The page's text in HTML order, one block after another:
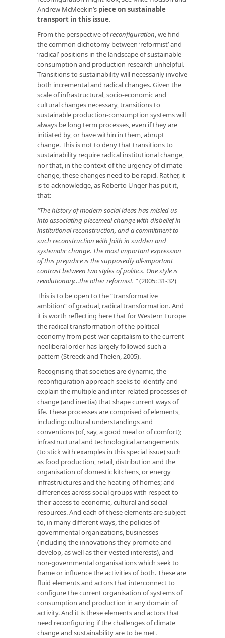
Andrew McMeekin’s piece on sustainable
transport in this issue.
From the perspective ofreconfiguration, we find
the common dichotomy between ‘reformist’ and
‘radical’ positions in the landscape of sustainable
consumption and production research unhelpful.
Transitions to sustainability will necessarily involve
both incremental and radical changes. Given the
scale of infrastructural, socio-economic and
cultural changes necessary, transitions to
sustainable production-consumption systems will
always be long term processes, even if they are
initiated by, or have within in them, abrupt
change. This is not to deny that transitions to
sustainability require radical institutional change,
nor that, in the context of the urgency of climate
change, these changes need to be rapid. Rather, it
is to acknowledge, as Roberto Unger has put it,
that:
“The history of modern social ideas has misled us
into associating piecemeal change with disbelief in
institutional reconstruction, and a commitment to
such reconstruction with faith in sudden and
systematic change. The most important expression
of this prejudice is the supposedly all-important
contrast between two styles of politics. One style is
revolutionary…the other reformist. ”(2005: 31-32)
This is to be open to the “transformative
ambition” of gradual, radical transformation. And
it is worth reflecting here that for Western Europe
the radical transformation of the political
economy from post-war capitalism to the current
neoliberal order has largely followed such a
pattern (Streeck and Thelen, 2005).
Recognising that societies are dynamic, the
reconfiguration approach seeks to identify and
explain the multiple and inter-related processes of
change (and inertia) that shape current ways of
life. These processes are comprised of elements,
including: cultural understandings and
conventions (of, say, a good meal or of comfort);
infrastructural and technological arrangements
(to stick with examples in this special issue) such
as food production, retail, distribution and the
organisation of domestic kitchens, or energy
infrastructures and the heating of homes; and
differences across social groups with respect to
their access to economic, cultural and social
resources. And each of these elements are subject
to, in many different ways, the policies of
governmental organizations, businesses
(including the innovations they promote and
develop, as well as their vested interests), and
non-governmental organisations which seek to
frame or influence the activities of both. These are
fluid elements and actors that interconnect to
configure the current organisation of systems of
consumption and production in any domain of
activity. And it is these elements and actors that
need reconfiguring if the challenges of climate
change and sustainability are to be met.